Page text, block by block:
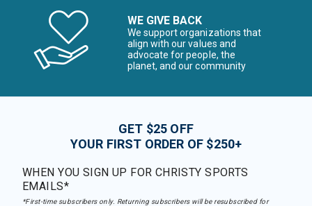
WE GIVE BACK
We support organizations that
align with our values and
advocate for people, the
planet, and our community
GET $25 OFF
YOUR FIRST ORDER OF $250+
WHEN YOU SIGN UP FOR CHRISTY SPORTS
EMAILS*
*First-time subscribers only. Returning subscribers will be resubscribed for